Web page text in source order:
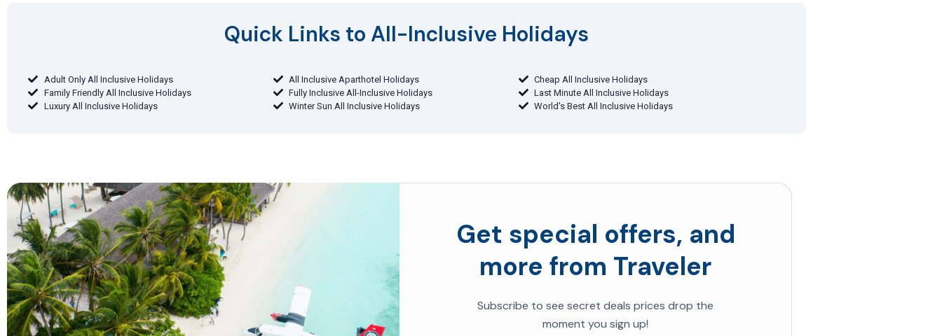
Quick Links to All-Inclusive Holidays​
Adult Only All Inclusive Holidays All Inclusive Aparthotel Holidays
Cheap All Inclusive Holidays
Family Friendly All Inclusive Holidays
Fully Inclusive All-Inclusive Holidays
Last Minute All Inclusive Holidays
Luxury All Inclusive Holidays
Winter Sun All Inclusive Holidays World's Best All Inclusive Holidays
Get special offers, and
more from Traveler
Subscribe to see secret deals prices drop the
moment you sign up!